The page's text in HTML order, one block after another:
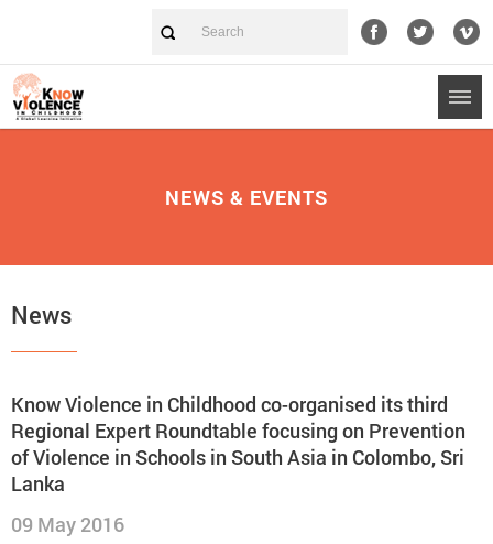
NEWS & EVENTS
News
Know Violence in Childhood co-organised its third
Regional Expert Roundtable focusing on Prevention
of Violence in Schools in South Asia in Colombo, Sri
Lanka
09 May 2016